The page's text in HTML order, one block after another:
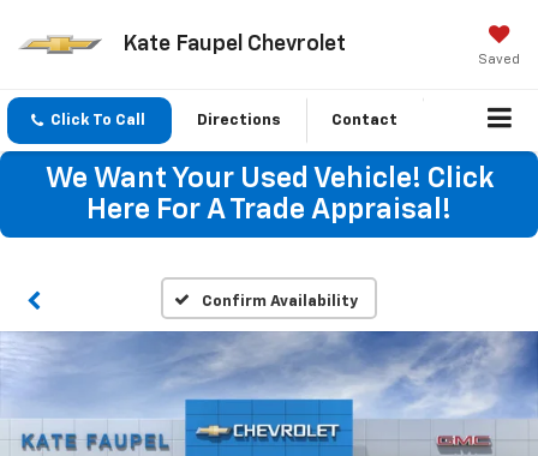
Kate Faupel Chevrolet
Saved
Click To Call Directions Contact
We Want Your Used Vehicle! Click
Here For A Trade Appraisal!
Confirm Availability